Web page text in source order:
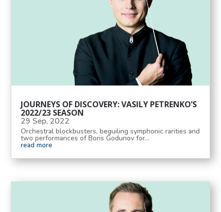
JOURNEYS OF DISCOVERY: VASILY PETRENKO’S
2022/23 SEASON
29 Sep, 2022
Orchestral blockbusters, beguiling symphonic rarities and
two performances of Boris Godunov for...
read more